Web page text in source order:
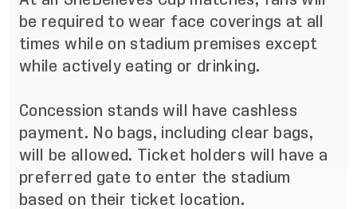
be required to wear face coverings at all
times while on stadium premises except
while actively eating or drinking.
Concession stands will have cashless
payment. No bags, including clear bags,
will be allowed. Ticket holders will have a
preferred gate to enter the stadium
based on their ticket location.